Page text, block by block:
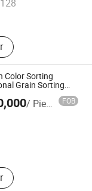
128
Color Sorting
Grain Sorting
/ Piece FOB
Sorter, Grain
Color
Ltd.